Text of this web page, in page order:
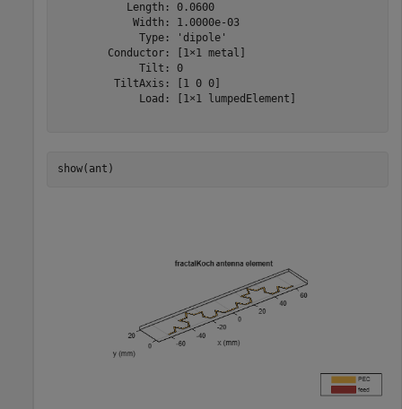
           Length: 0.0600
            Width: 1.0000e-03
             Type: 'dipole'
        Conductor: [1×1 metal]
             Tilt: 0
         TiltAxis: [1 0 0]
             Load: [1×1 lumpedElement]
show(ant)